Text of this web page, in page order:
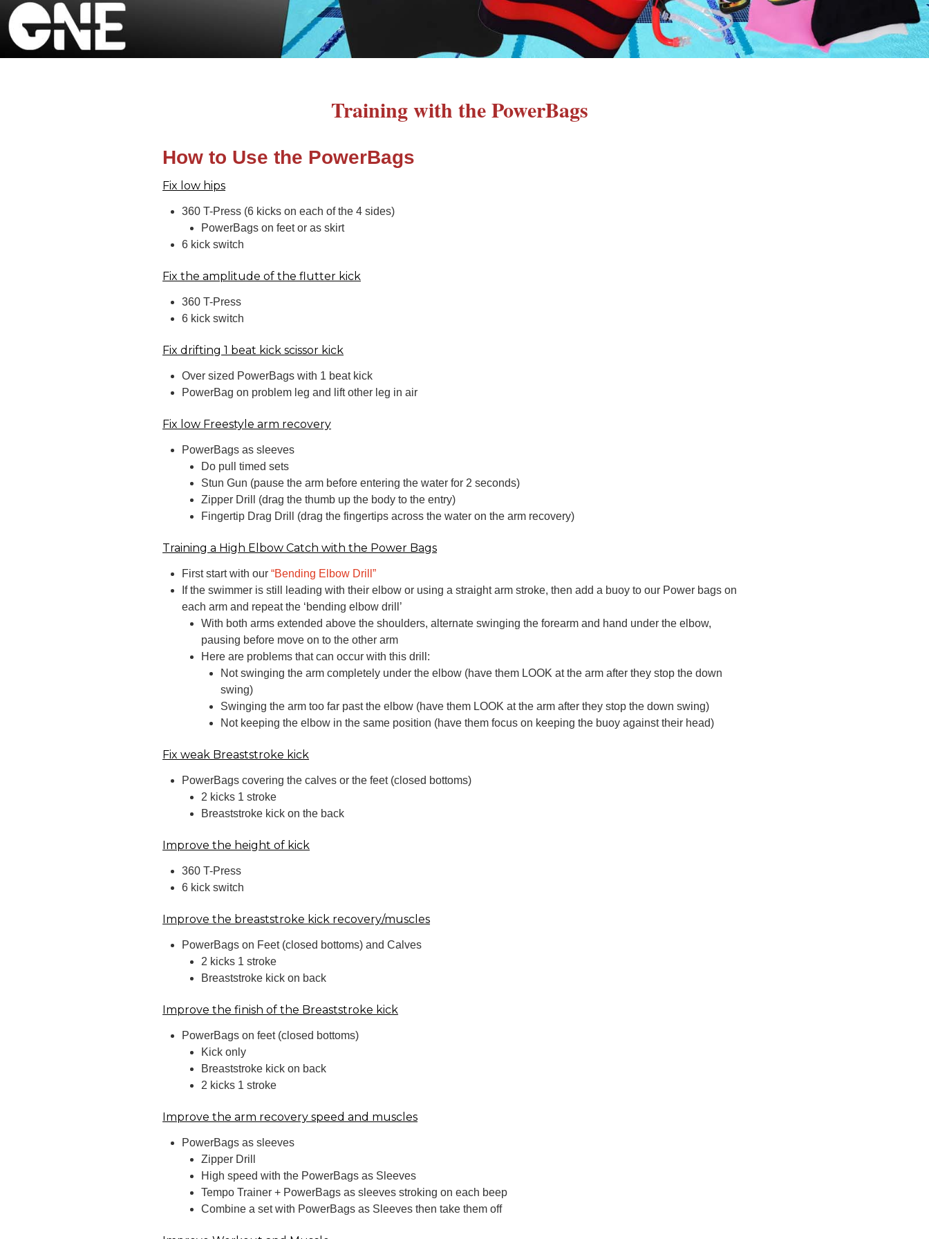
Training with the PowerBags
How to Use the PowerBags
Fix low hips
360 T-Press (6 kicks on each of the 4 sides)
PowerBags on feet or as skirt
6 kick switch
Fix the amplitude of the flutter kick
360 T-Press
6 kick switch
Fix drifting 1 beat kick scissor kick
Over sized PowerBags with 1 beat kick
PowerBag on problem leg and lift other leg in air
Fix low Freestyle arm recovery
PowerBags as sleeves
Do pull timed sets
Stun Gun (pause the arm before entering the water for 2 seconds)
Zipper Drill (drag the thumb up the body to the entry)
Fingertip Drag Drill (drag the fingertips across the water on the arm recovery)
Training a High Elbow Catch with the Power Bags
First start with our“Bending Elbow Drill”
If the swimmer is still leading with their elbow or using a straight arm stroke, then add a buoy to our Power bags on
each arm and repeat the ‘bending elbow drill’
With both arms extended above the shoulders, alternate swinging the forearm and hand under the elbow,
pausing before move on to the other arm
Here are problems that can occur with this drill:
Not swinging the arm completely under the elbow (have them LOOK at the arm after they stop the down
swing)
Swinging the arm too far past the elbow (have them LOOK at the arm after they stop the down swing)
Not keeping the elbow in the same position (have them focus on keeping the buoy against their head)
Fix weak Breaststroke kick
PowerBags covering the calves or the feet (closed bottoms)
2 kicks 1 stroke
Breaststroke kick on the back
Improve the height of kick
360 T-Press
6 kick switch
Improve the breaststroke kick recovery/muscles
PowerBags on Feet (closed bottoms) and Calves
2 kicks 1 stroke
Breaststroke kick on back
Improve the finish of the Breaststroke kick
PowerBags on feet (closed bottoms)
Kick only
Breaststroke kick on back
2 kicks 1 stroke
Improve the arm recovery speed and muscles
PowerBags as sleeves
Zipper Drill
High speed with the PowerBags as Sleeves
Tempo Trainer + PowerBags as sleeves stroking on each beep
Combine a set with PowerBags as Sleeves then take them off